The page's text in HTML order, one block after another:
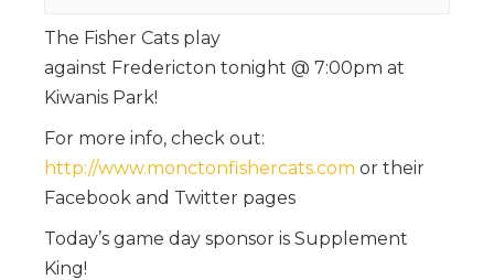
The Fisher Cats play
against Fredericton tonight @ 7:00pm at
Kiwanis Park!
For more info, check out:
http://www.monctonfishercats.com or their
Facebook and Twitter pages
Today’s game day sponsor is Supplement
King!